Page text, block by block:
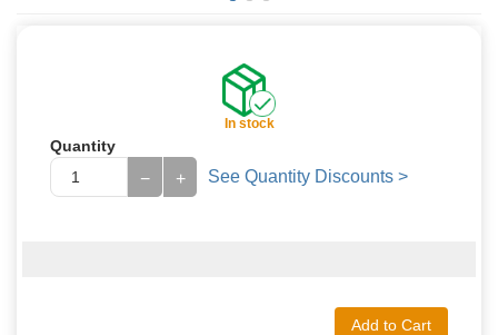
In stock
Quantity
+
− See Quantity Discounts >
Add to Cart